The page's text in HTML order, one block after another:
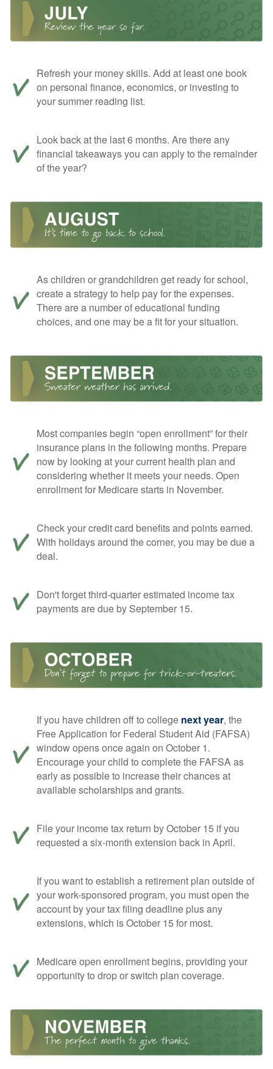
Refresh your money skills. Add at least one book
on personal finance, economics, or investing to
your summer reading list.
Look back at the last 6 months. Are there any
financial takeaways you can apply to the remainder
of the year?
As children or grandchildren get ready for school,
create a strategy to help pay for the expenses.
There are a number of educational funding
choices, and one may be a fit for your situation.
Most companies begin “open enrollment” for their
insurance plans in the following months. Prepare
now by looking at your current health plan and
considering whether it meets your needs. Open
enrollment for Medicare starts in November.
Check your credit card benefits and points earned.
With holidays around the corner, you may be due a
deal.
Don't forget third-quarter estimated income tax
payments are due by September 15.
If you have children off to college next year, the
Free Application for Federal Student Aid (FAFSA)
window opens once again on October 1.
Encourage your child to complete the FAFSA as
early as possible to increase their chances at
available scholarships and grants.
File your income tax return by October 15 if you
requested a six-month extension back in April.
If you want to establish a retirement plan outside of
your work-sponsored program, you must open the
account by your tax filing deadline plus any
extensions, which is October 15 for most.
Medicare open enrollment begins, providing your
opportunity to drop or switch plan coverage.